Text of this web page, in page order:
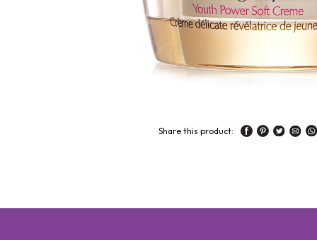
Share this product: